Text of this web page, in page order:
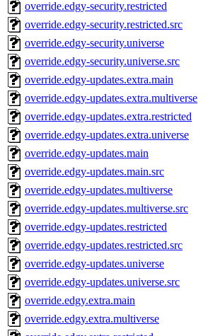
override.edgy-security.restricted
override.edgy-security.restricted.src
override.edgy-security.universe
override.edgy-security.universe.src
override.edgy-updates.extra.main
override.edgy-updates.extra.multiverse
override.edgy-updates.extra.restricted
override.edgy-updates.extra.universe
override.edgy-updates.main
override.edgy-updates.main.src
override.edgy-updates.multiverse
override.edgy-updates.multiverse.src
override.edgy-updates.restricted
override.edgy-updates.restricted.src
override.edgy-updates.universe
override.edgy-updates.universe.src
override.edgy.extra.main
override.edgy.extra.multiverse